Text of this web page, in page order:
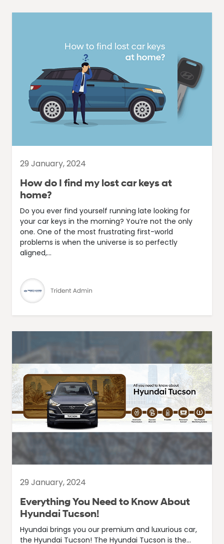
29 January, 2024
How do I find my lost car keys at
home?
Do you ever find yourself running late looking for
your car keys in the morning? You’re not the only
one. One of the most frustrating first-world
problems is when the universe is so perfectly
aligned,...
29 January, 2024
Everything You Need to Know About
Hyundai Tucson!
Hyundai brings you our premium and luxurious car,
the Hyundai Tucson! The Hyundai Tucson is the...